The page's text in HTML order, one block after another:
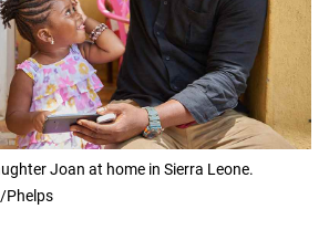
Joan at home in Sierra Leone.
Phelps